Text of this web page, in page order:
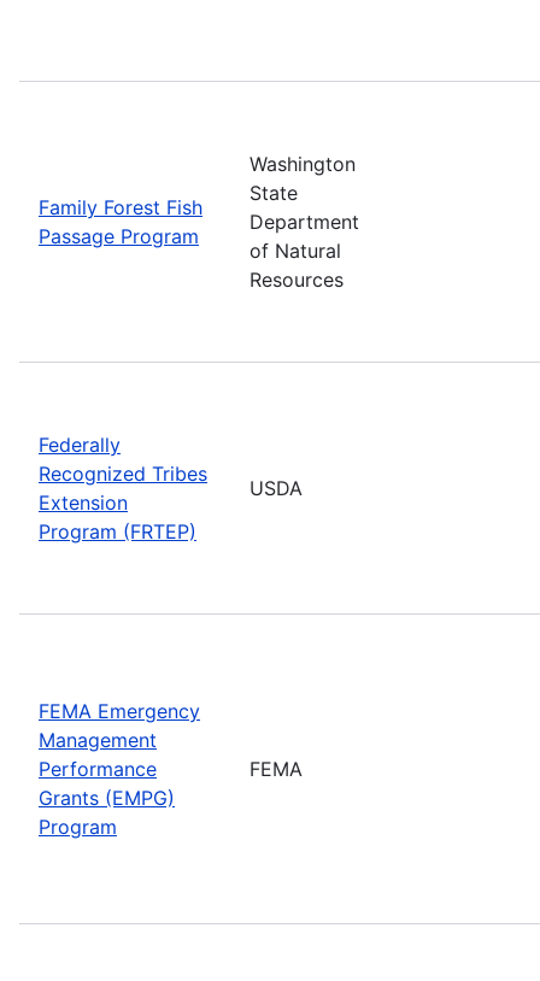
Family Forest Fish
Passage Program
Washington
State
Department
of Natural
Resources
Federally
Recognized Tribes
Extension
Program (FRTEP)
USDA
FEMA Emergency
Management
Performance
Grants (EMPG)
Program
FEMA